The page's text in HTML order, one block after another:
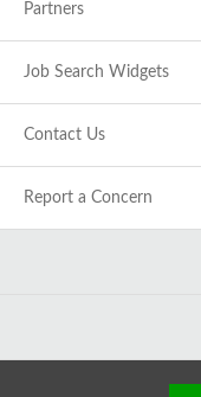
Partners
Job Search Widgets
Contact Us
Report a Concern